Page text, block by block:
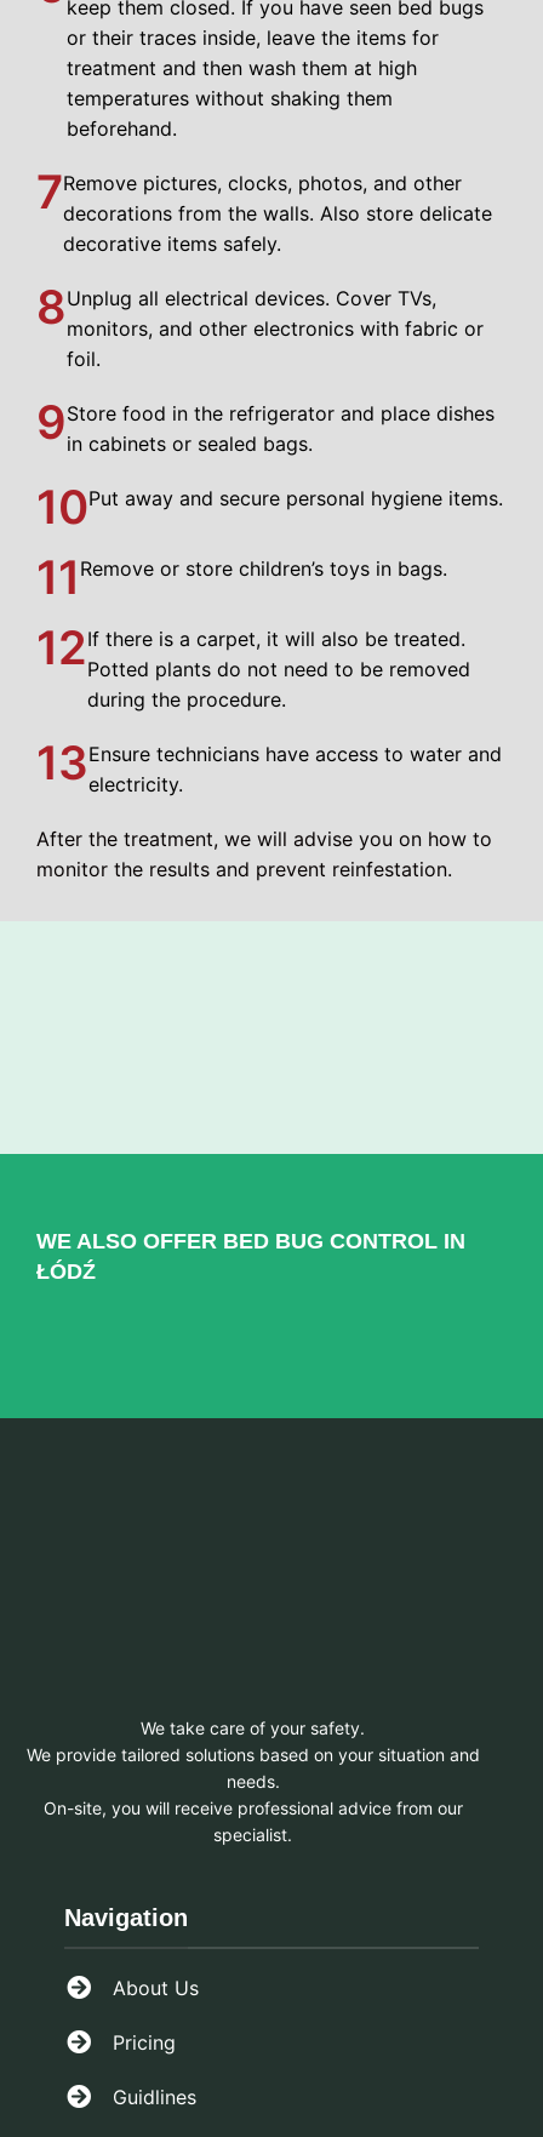
keep them closed. If you have seen bed bugs
or their traces inside, leave the items for
treatment and then wash them at high
temperatures without shaking them
beforehand.
7Remove pictures, clocks, photos, and other
decorations from the walls. Also store delicate
decorative items safely.
8Unplug all electrical devices. Cover TVs,
monitors, and other electronics with fabric or
foil.
9Store food in the refrigerator and place dishes
in cabinets or sealed bags.
10Put away and secure personal hygiene items.
11 Remove or store children’s toys in bags.
12If there is a carpet, it will also be treated.
Potted plants do not need to be removed
during the procedure.
13Ensure technicians have access to water and
electricity.
After the treatment, we will advise you on how to
monitor the results and prevent reinfestation.
WE ALSO OFFER BED BUG CONTROL IN
ŁÓDŹ
We take care of your safety.
We provide tailored solutions based on your situation and
needs.
On-site, you will receive professional advice from our
specialist.
Navigation
About Us
Pricing
Guidlines